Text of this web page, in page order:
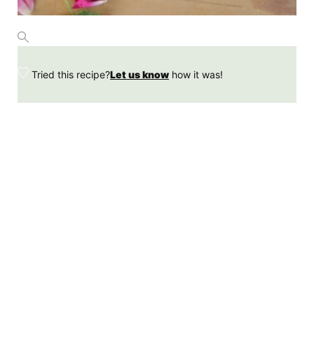
Tried this recipe?Let us know how it was!